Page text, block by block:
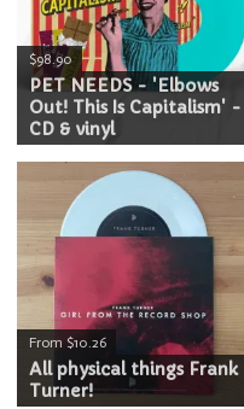
$98.90
PET NEEDS - 'Elbows
Out! This Is Capitalism' -
CD & vinyl
From $10.26
All physical things Frank
Turner!